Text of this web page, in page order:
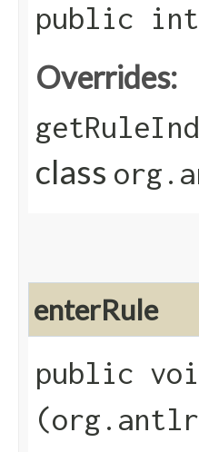
public int
Overrides:
class
enterRule
public